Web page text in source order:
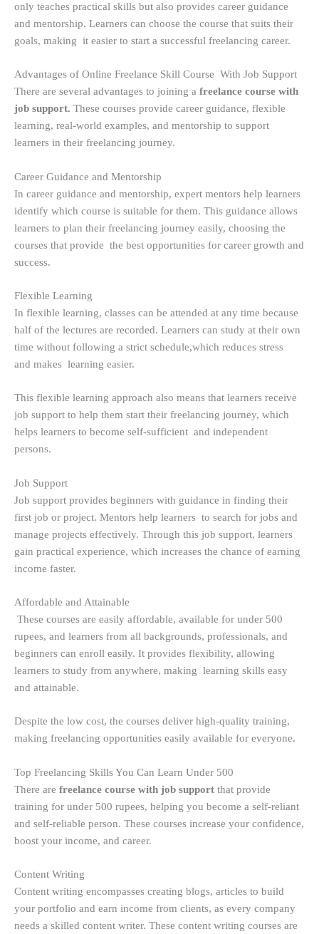
only teaches practical skills but also provides career guidance
and mentorship. Learners can choose the course that suits their
goals, making it easier to start a successful freelancing career.
Advantages of Online Freelance Skill Course With Job Support
There are several advantages to joining a freelance course with
job support. These courses provide career guidance, flexible
learning, real-world examples, and mentorship to support
learners in their freelancing journey.
Career Guidance and Mentorship
In career guidance and mentorship, expert mentors help learners
identify which course is suitable for them. This guidance allows
learners to plan their freelancing journey easily, choosing the
courses that provide the best opportunities for career growth and
success.
Flexible Learning
In flexible learning, classes can be attended at any time because
half of the lectures are recorded. Learners can study at their own
time without following a strict schedule,which reduces stress
and makes learning easier.
This flexible learning approach also means that learners receive
job support to help them start their freelancing journey, which
helps learners to become self-sufficient and independent
persons.
Job Support
Job support provides beginners with guidance in finding their
first job or project. Mentors help learners to search for jobs and
manage projects effectively. Through this job support, learners
gain practical experience, which increases the chance of earning
income faster.
Affordable and Attainable
These courses are easily affordable, available for under 500
rupees, and learners from all backgrounds, professionals, and
beginners can enroll easily. It provides flexibility, allowing
learners to study from anywhere, making learning skills easy
and attainable.
Despite the low cost, the courses deliver high-quality training,
making freelancing opportunities easily available for everyone.
Top Freelancing Skills You Can Learn Under 500
There are freelance course with job support that provide
training for under 500 rupees, helping you become a self-reliant
and self-reliable person. These courses increase your confidence,
boost your income, and career.
Content Writing
Content writing encompasses creating blogs, articles to build
your portfolio and earn income from clients, as every company
needs a skilled content writer. These content writing courses are